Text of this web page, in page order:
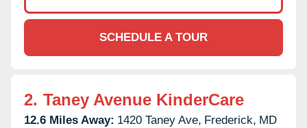
SCHEDULE A TOUR
2. Taney Avenue KinderCare
12.6 Miles Away: 1420 Taney Ave, Frederick, MD